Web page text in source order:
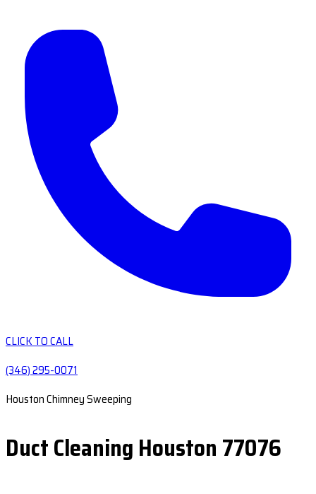
CLICK TO CALL
(346) 295-0071
Houston Chimney Sweeping
Duct Cleaning Houston 77076